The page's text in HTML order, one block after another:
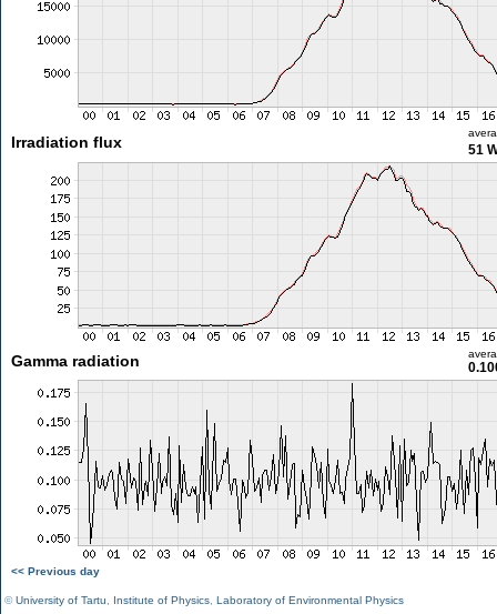
Irradiation flux 51
Gamma radiation
<< Previous day
©University of Tartu Institute of Physics Laboratory of Environmental Physics